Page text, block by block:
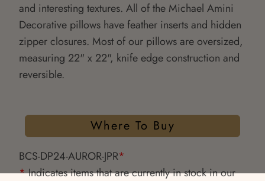
and interesting textures. All of the Michael Amini
Decorative pillows have feather inserts and hidden
zipper closures. Most of our pillows are oversized,
measuring 22" x 22", knife edge construction and
reversible.
Where To Buy
BCS-DP24-AUROR-JPR*
*Indicates items that are currently in stock in our